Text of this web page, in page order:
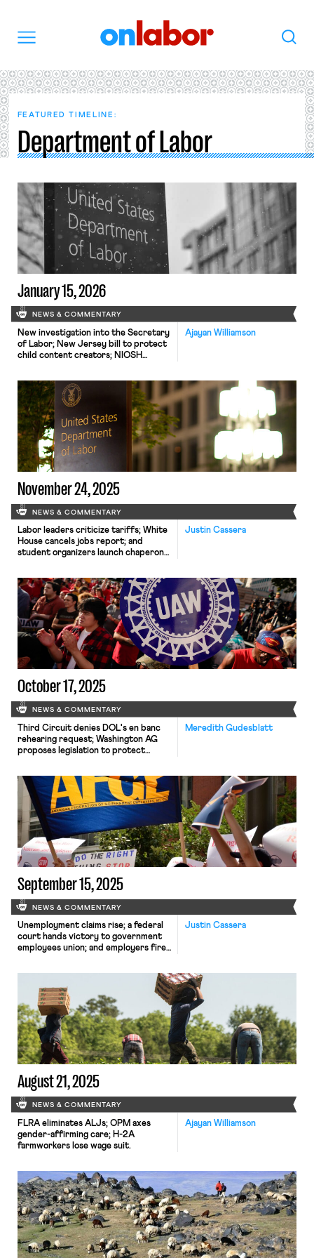
Search
FEATURED TIMELINE:
Department of Labor
January 15, 2026
NEWS & COMMENTARY
Ajayan Williamson
New investigation into the Secretary
of Labor; New Jersey bill to protect
child content creators; NIOSH
November 24, 2025
NEWS & COMMENTARY
Justin Cassera
Labor leaders criticize tariffs; White
House cancels jobs report; and
student organizers launch chaperone
October 17, 2025
NEWS & COMMENTARY
Meredith Gudesblatt
Third Circuit denies DOL's en banc
rehearing request; Washington AG
proposes legislation to protect
of non-citizen speech
September 15, 2025
NEWS & COMMENTARY
Justin Cassera
Unemployment claims rise; a federal
court hands victory to government
employees union; and employers fire
August 21, 2025
NEWS & COMMENTARY
Ajayan Williamson
FLRA eliminates ALJs; OPM axes
gender-affirming care; H-2A
farmworkers lose wage suit.